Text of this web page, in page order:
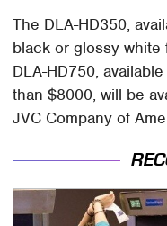
The DLA-HD350,
black or glossy white
DLA-HD750,
than $8000, will be
JVC Company of